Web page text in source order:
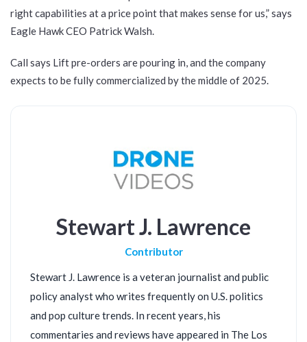
right capabilities at a price point that makes sense for us,” says
Eagle Hawk CEO Patrick Walsh.
Call says Lift pre-orders are pouring in, and the company
expects to be fully commercialized by the middle of 2025.
Stewart J. Lawrence
Contributor
Stewart J. Lawrence is a veteran journalist and public
policy analyst who writes frequently on U.S. politics
and pop culture trends. In recent years, his
commentaries and reviews have appeared in The Los